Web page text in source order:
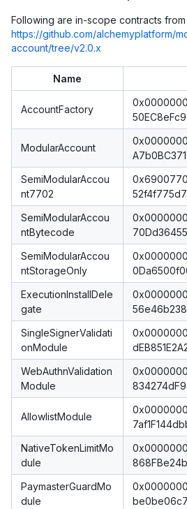
Following are in-scope contracts
https://github.com/alchemyplatform/
account/tree/v2.0.x
Name
AccountFactory
ModularAccount
SemiModularAccou
nt7702
SemiModularAccou
ntBytecode
SemiModularAccou
ntStorageOnly
ExecutionInstallDele
gate
SingleSignerValidati
onModule
WebAuthnValidation
Module
AllowlistModule
NativeTokenLimitMo
dule
PaymasterGuardMo
dule